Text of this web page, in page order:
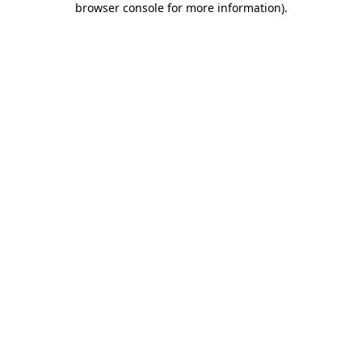
browser console for more information).